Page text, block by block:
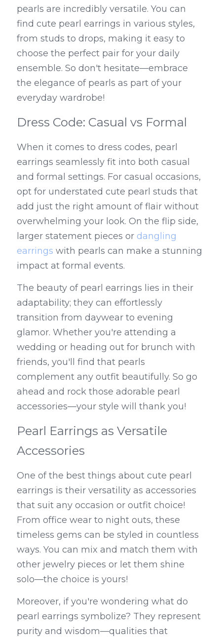
pearls are incredibly versatile. You can
find cute pearl earrings in various styles,
from studs to drops, making it easy to
choose the perfect pair for your daily
ensemble. So don't hesitate—embrace
the elegance of pearls as part of your
everyday wardrobe!
Dress Code: Casual vs Formal
When it comes to dress codes, pearl
earrings seamlessly fit into both casual
and formal settings. For casual occasions,
opt for understated cute pearl studs that
add just the right amount of flair without
overwhelming your look. On the flip side,
larger statement pieces or dangling
earrings with pearls can make a stunning
impact at formal events.
The beauty of pearl earrings lies in their
adaptability; they can effortlessly
transition from daywear to evening
glamor. Whether you're attending a
wedding or heading out for brunch with
friends, you'll find that pearls
complement any outfit beautifully. So go
ahead and rock those adorable pearl
accessories—your style will thank you!
Pearl Earrings as Versatile
Accessories
One of the best things about cute pearl
earrings is their versatility as accessories
that suit any occasion or outfit choice!
From office wear to night outs, these
timeless gems can be styled in countless
ways. You can mix and match them with
other jewelry pieces or let them shine
solo—the choice is yours!
Moreover, if you're wondering what do
pearl earrings symbolize? They represent
purity and wisdom—qualities that